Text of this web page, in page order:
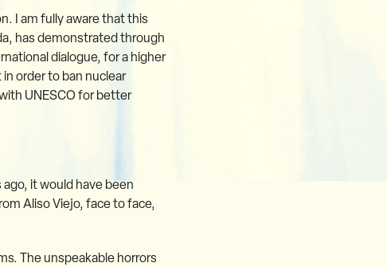
I am fully aware that this
has demonstrated through
dialogue, for a higher
order to ban nuclear
UNESCO for better
ago, it would have been
Aliso Viejo, face to face,
The unspeakable horrors